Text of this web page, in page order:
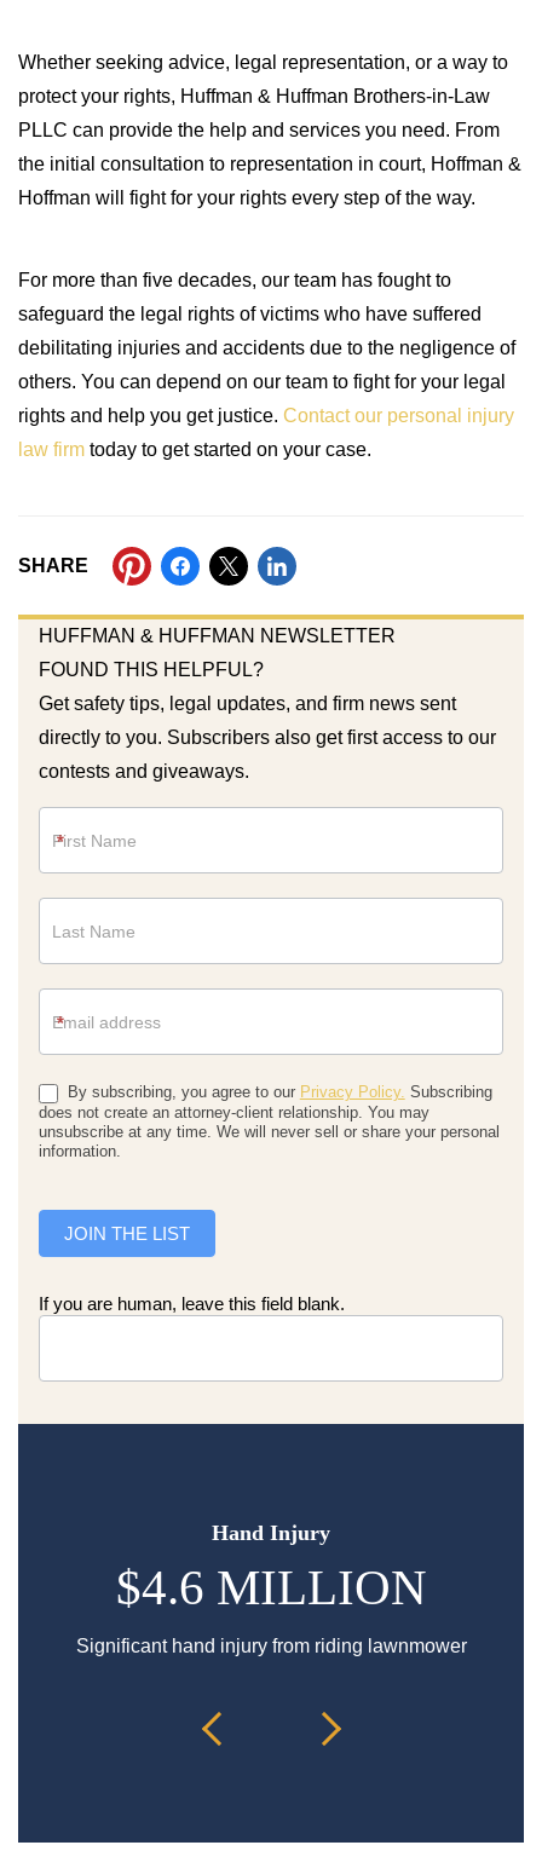
Hand Injury
$4.6 MILLION
Significant hand injury from riding lawnmower
Whether seeking advice, legal representation, or a way to
protect your rights, Huffman & Huffman Brothers-in-Law
PLLC can provide the help and services you need. From
the initial consultation to representation in court, Hoffman &
Hoffman will fight for your rights every step of the way.
For more than five decades, our team has fought to
safeguard the legal rights of victims who have suffered
debilitating injuries and accidents due to the negligence of
others. You can depend on our team to fight for your legal
rights and help you get justice. Contact our personal injury
law firm today to get started on your case.
SHARE
HUFFMAN & HUFFMAN NEWSLETTER
FOUND THIS HELPFUL?
Get safety tips, legal updates, and firm news sent
directly to you. Subscribers also get first access to our
contests and giveaways.
*
*
By subscribing, you agree to our Privacy Policy. Subscribing
does not create an attorney-client relationship. You may
unsubscribe at any time. We will never sell or share your personal
information.
JOIN THE LIST
If you are human, leave this field blank.